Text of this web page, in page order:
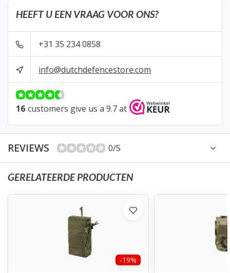
HEEFT U EEN VRAAG VOOR ONS?
+31 35 234 0858
info@dutchdefencestore.com
16 customers give us a 9.7 at
REVIEWS 0/5
GERELATEERDE PRODUCTEN
-19%